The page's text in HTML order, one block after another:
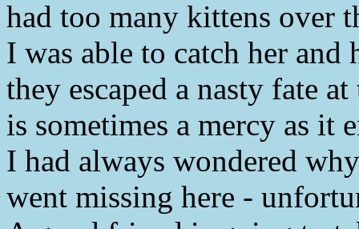
had too many kittens over
I was able to catch her
they escaped a nasty fate
is sometimes a mercy as it
I had always wondered
went missing here -